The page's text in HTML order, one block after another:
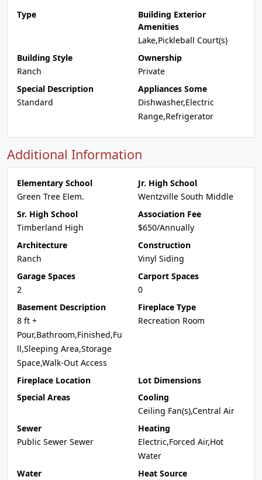
Type
Building Exterior
Amenities
Lake,Pickleball Court(s)
Building Style
Ranch
Ownership
Private
Special Description
Standard
Appliances Some
Dishwasher,Electric
Range,Refrigerator
Additional Information
Elementary School
Green Tree Elem.
Jr. High School
Wentzville South Middle
Sr. High School
Timberland High
Association Fee
$650/Annually
Architecture
Ranch
Construction
Vinyl Siding
Garage Spaces
2
Carport Spaces
0
Basement Description
8 ft +
Pour,Bathroom,Finished,Fu
ll,Sleeping Area,Storage
Space,Walk-Out Access
Fireplace Type
Recreation Room
Fireplace Location
Lot Dimensions
Special Areas
Cooling
Ceiling Fan(s),Central Air
Sewer
Public Sewer Sewer
Heating
Electric,Forced Air,Hot
Water
Water
Heat Source